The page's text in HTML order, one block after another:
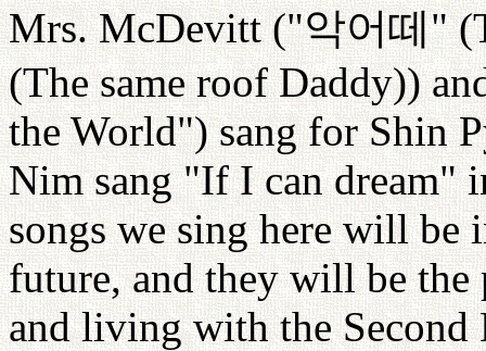
Mrs. McDevitt ("악어떼"
(The same roof Daddy))
the World") sang for Shin
Nim sang "If I can dream"
songs we sing here will be
future, and they will be the
and living with the Second